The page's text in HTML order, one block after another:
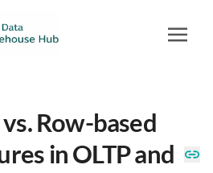
Row-based
in OLTP and